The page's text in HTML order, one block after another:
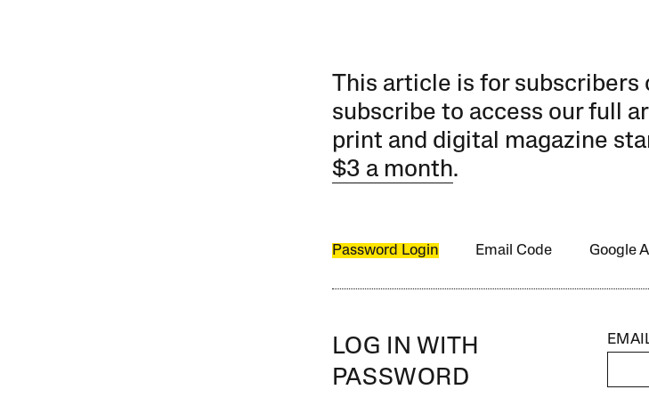
This article is for subscribers
subscribe to access our full
print and digital magazine
$3 a month.
Password Login Email Code Google
LOG IN WITH
PASSWORD